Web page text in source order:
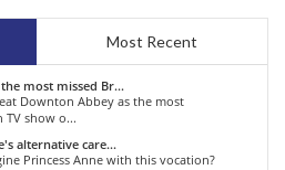
Most Recent
most missed Br...
Downton Abbey as the most
TV show o...
alternative care...
Princess Anne with this vocation?